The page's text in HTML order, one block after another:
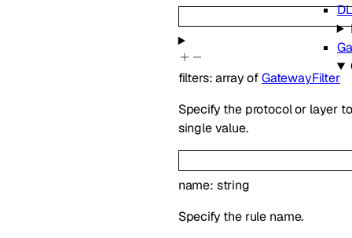
filters:array ofGatewayFilter
Specify the protocol or layer
single value.
name: string
Specify the rule name.